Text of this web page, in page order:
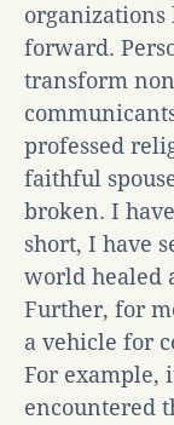
organizations
forward.
transform
professed
faithful
broken. I
short, I have
world healed
Further, for
a vehicle for
For example,
encountered